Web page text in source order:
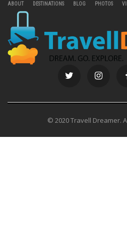
ABOUT DESTINATIONS BLOG PHOTOS
© 2020 Travell Dreamer.